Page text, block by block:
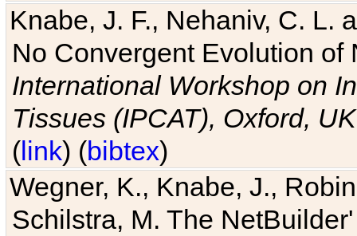
Knabe, J. F., Nehaniv, C. L.
No Convergent Evolution of
International Workshop on
Tissues (IPCAT), Oxford, UK
(link) (bibtex)
Wegner, K., Knabe, J.,
Schilstra, M. The